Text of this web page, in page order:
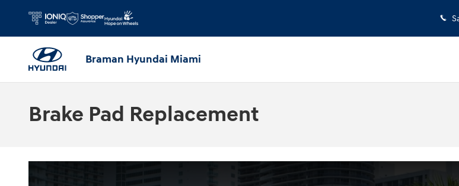
Braman Hyundai Miami
Brake Pad Replacement